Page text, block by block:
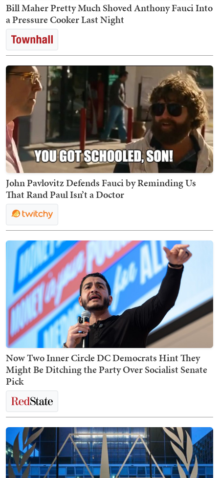
Bill Maher Pretty Much Shoved Anthony Fauci Into
a Pressure Cooker Last Night
John Pavlovitz Defends Fauci by Reminding Us
That Rand Paul Isn’t a Doctor
Now Two Inner Circle DC Democrats Hint They
Might Be Ditching the Party Over Socialist Senate
Pick